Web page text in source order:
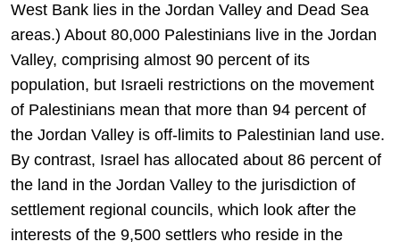
West Bank lies in the Jordan Valley and Dead Sea
areas.) About 80,000 Palestinians live in the Jordan
Valley, comprising almost 90 percent of its
population, but Israeli restrictions on the movement
of Palestinians mean that more than 94 percent of
the Jordan Valley is off-limits to Palestinian land use.
By contrast, Israel has allocated about 86 percent of
the land in the Jordan Valley to the jurisdiction of
settlement regional councils, which look after the
interests of the 9,500 settlers who reside in the